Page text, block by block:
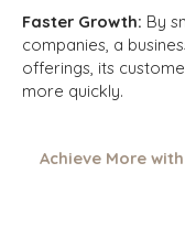
Faster Growth: By
companies, a
offerings, its
more quickly.
Achieve More